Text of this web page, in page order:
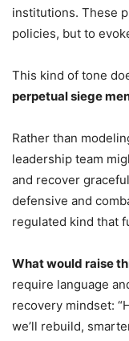
institutions. These
policies, but to
This kind of tone
perpetual siege
Rather than
leadership team
and recover
defensive and
regulated kind that
What would raise
require language
recovery mindset:
we’ll rebuild,